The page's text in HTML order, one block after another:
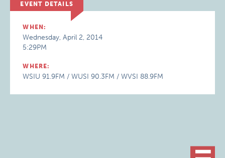
EVENT DETAILS
WHEN:
Wednesday, April 2, 2014
5:29PM
WHERE:
WSIU 91.9FM / WUSI 90.3FM / WVSI 88.9FM